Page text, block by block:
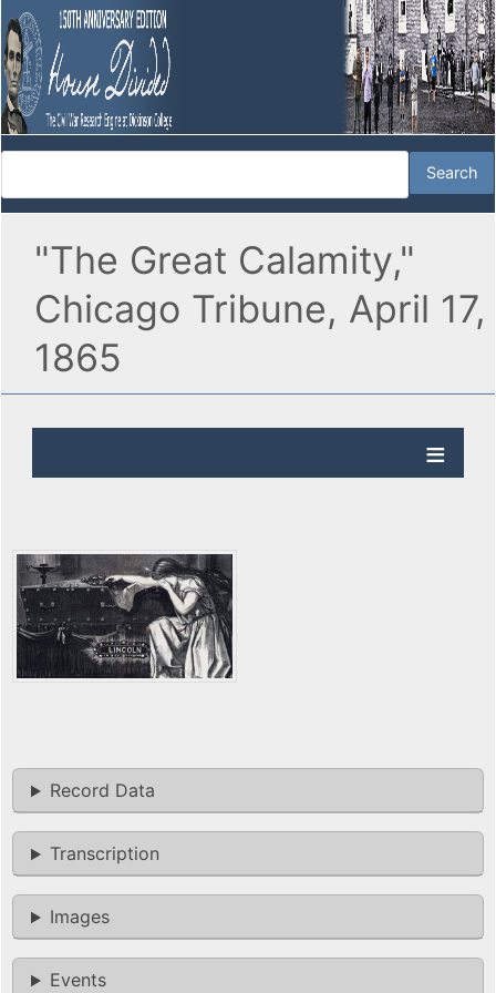
"The Great Calamity,"
Chicago Tribune, April 17,
1865
Record Data
Transcription
Images
Events